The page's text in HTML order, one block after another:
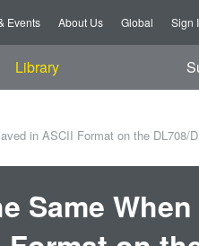
Events About Us Global Sign
Library
in ASCII Format on the DL708/
Same